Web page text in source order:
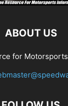
ABOUT US
for